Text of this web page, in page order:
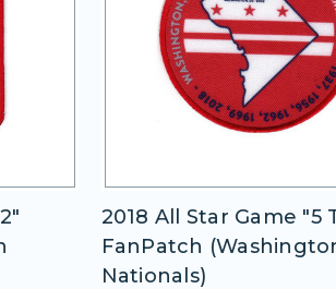
2018 All Star Game "5 Time"
FanPatch (Washington
Nationals)